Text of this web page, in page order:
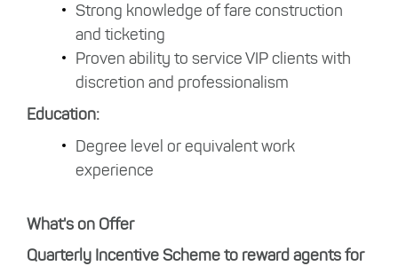
Strong knowledge of fare construction
and ticketing
Proven ability to service VIP clients with
discretion and professionalism
Education:
Degree level or equivalent work
experience
What's on Offer
Quarterly Incentive Scheme to reward agents for